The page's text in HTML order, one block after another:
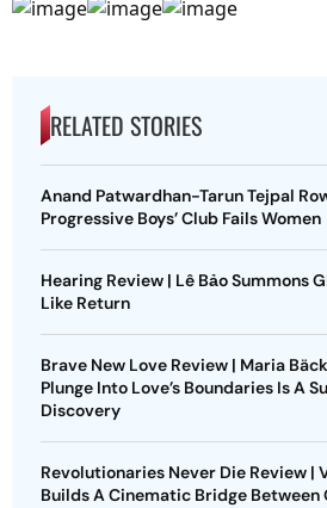
RELATED STORIES
Anand Patwardhan-Tarun Tejpal
Progressive Boys’ Club Fails Women
Hearing Review | Lê Bảo Summons
Like Return
Brave New Love Review | Maria
Plunge Into Love’s Boundaries Is A
Discovery
Revolutionaries Never Die Review |
Builds A Cinematic Bridge Between